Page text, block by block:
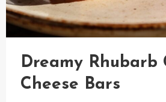
Dreamy Rhubarb
Cheese Bars